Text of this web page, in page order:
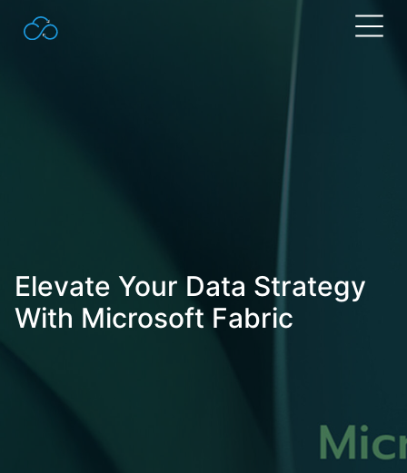
Search
for:
Elevate Your Data Strategy
With Microsoft Fabric